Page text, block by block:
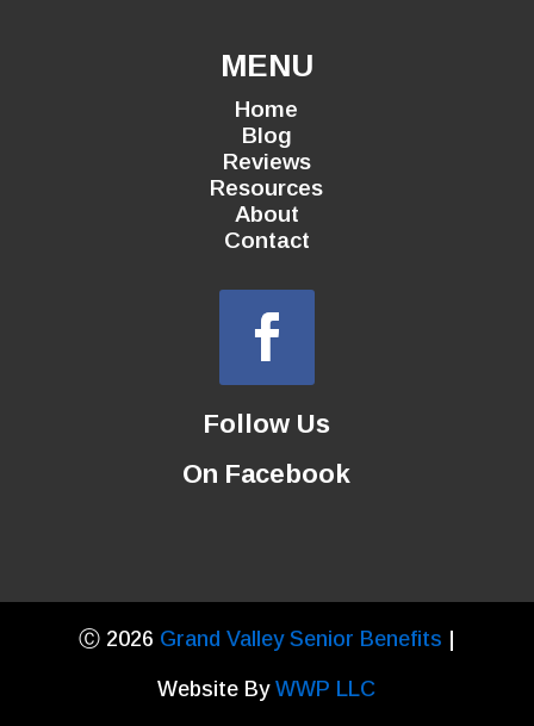
MENU
Home
Blog
Reviews
Resources
About
Contact
Follow Us
On Facebook
Ⓒ 2026 Grand Valley Senior Benefits
Website ByWWP LLC